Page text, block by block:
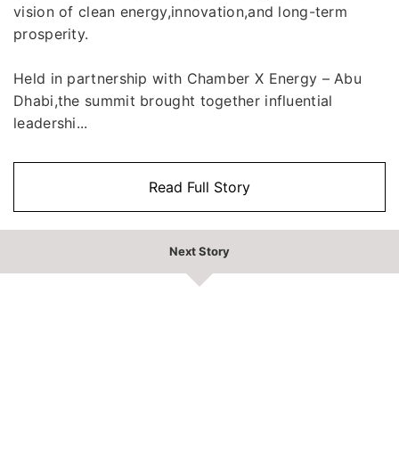
vision of clean energy,innovation,and long-term
prosperity.
Held in partnership with Chamber X Energy – Abu
Dhabi,the summit brought together influential
leadershi...
Read Full Story
Next Story